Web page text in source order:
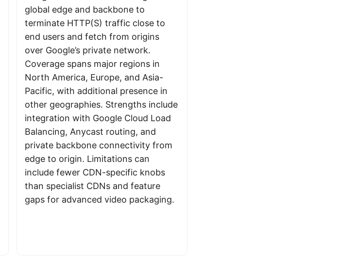
global edge and backbone to
terminate HTTP(S) traffic close to
end users and fetch from origins
over Google’s private network.
Coverage spans major regions in
North America, Europe, and Asia-
Pacific, with additional presence in
other geographies. Strengths include
integration with Google Cloud Load
Balancing, Anycast routing, and
private backbone connectivity from
edge to origin. Limitations can
include fewer CDN-specific knobs
than specialist CDNs and feature
gaps for advanced video packaging.